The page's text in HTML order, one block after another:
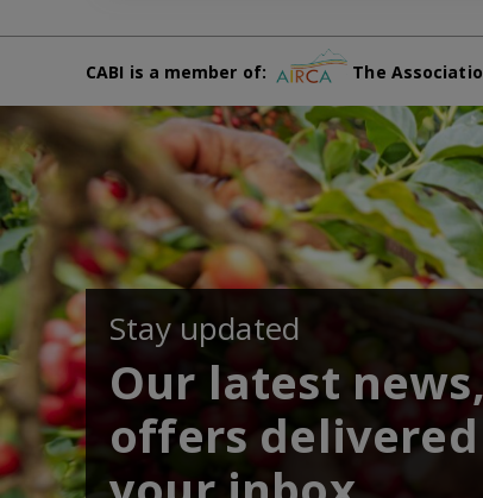
CABI is a member of: The
Stay updated
Our latest
offers